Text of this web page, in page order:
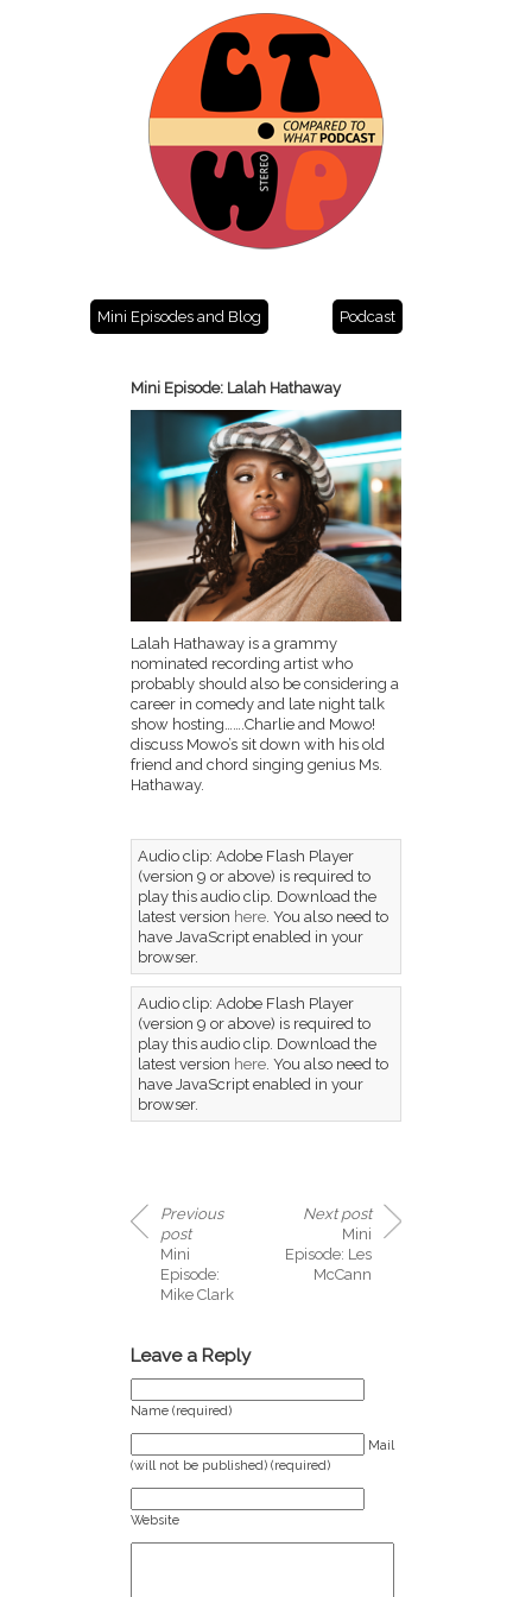
Mini Episodes and Blog Podcast
Mini Episode: Lalah Hathaway
Lalah Hathaway is a grammy
nominated recording artist who
probably should also be considering a
career in comedy and late night talk
show hosting…….Charlie and Mowo!
discuss Mowo’s sit down with his old
friend and chord singing genius Ms.
Hathaway.
Audio clip: Adobe Flash Player
(version 9 or above) is required to
play this audio clip. Download the
latest version here . You also need to
have JavaScript enabled in your
browser.
Audio clip: Adobe Flash Player
(version 9 or above) is required to
play this audio clip. Download the
latest version here . You also need to
have JavaScript enabled in your
browser.
Previous
post
Mini
Episode:
Mike Clark
Next post
Mini
Episode: Les
McCann
Leave a Reply
Name (required)
Mail
(will not be published) (required)
Website